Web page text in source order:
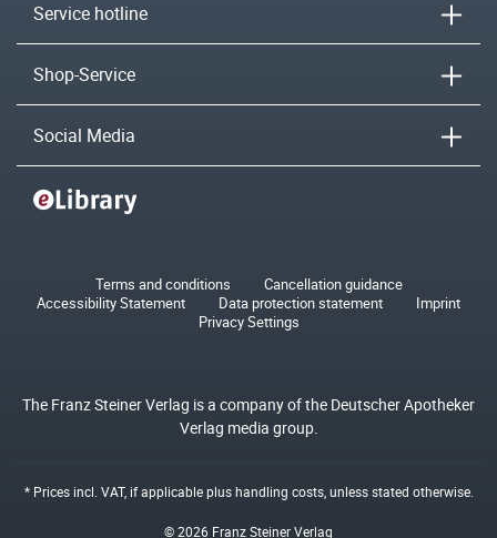
Service hotline
Shop-Service
Social Media
Terms and conditions
Cancellation guidance
Accessibility Statement
Data protection statement
Imprint
Privacy Settings
The Franz Steiner Verlag is a company of the Deutscher Apotheker
Verlag media group.
* Prices incl. VAT, if applicable plushandling costs, unless stated otherwise.
© 2026 Franz Steiner Verlag